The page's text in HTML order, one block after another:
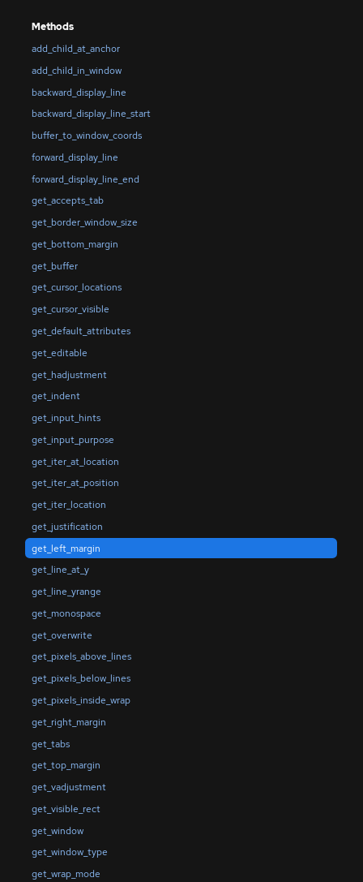
Methods
add_child_at_anchor
add_child_in_window
backward_display_line
backward_display_line_start
buffer_to_window_coords
forward_display_line
forward_display_line_end
get_accepts_tab
get_border_window_size
get_bottom_margin
get_buffer
get_cursor_locations
get_cursor_visible
get_default_attributes
get_editable
get_hadjustment
get_indent
get_input_hints
get_input_purpose
get_iter_at_location
get_iter_at_position
get_iter_location
get_justification
get_left_margin
get_line_at_y
get_line_yrange
get_monospace
get_overwrite
get_pixels_above_lines
get_pixels_below_lines
get_pixels_inside_wrap
get_right_margin
get_tabs
get_top_margin
get_vadjustment
get_visible_rect
get_window
get_window_type
get_wrap_mode